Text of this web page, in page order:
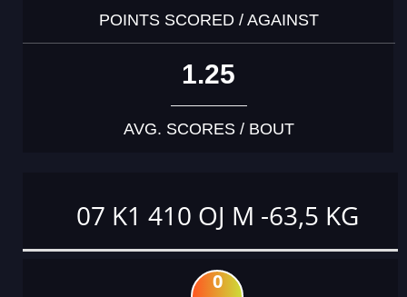
POINTS SCORED / AGAINST
1.25
AVG. SCORES / BOUT
07 K1 410 OJ M -63,5 KG
0